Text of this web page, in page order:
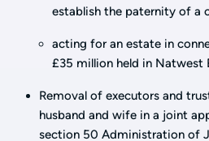
establish the paternity of a
acting for an estate in
£35 million held in Natwest
Removal of executors and
husband and wife in a joint
section 50 Administration of